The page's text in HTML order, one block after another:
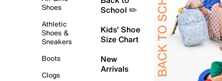
Shoes
Athletic
Shoes &
Sneakers
Boots
Clogs
School ✏️
Kids' Shoe
Size Chart
New
Arrivals